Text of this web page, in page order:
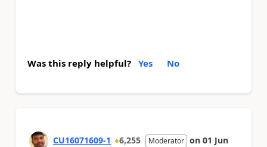
Was this reply helpful? Yes No
CU16071609-1 6,255 Moderator on 01 Jun